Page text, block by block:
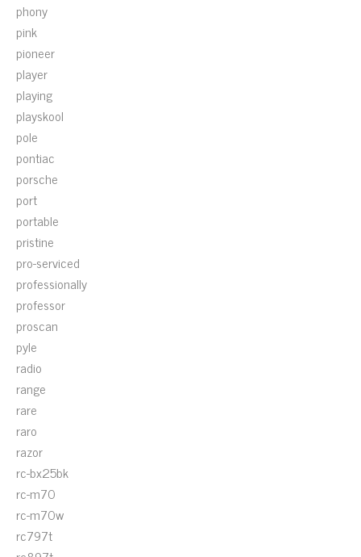
phony
pink
pioneer
player
playing
playskool
pole
pontiac
porsche
port
portable
pristine
pro-serviced
professionally
professor
proscan
pyle
radio
range
rare
raro
razor
rc-bx25bk
rc-m70
rc-m70w
rc797t